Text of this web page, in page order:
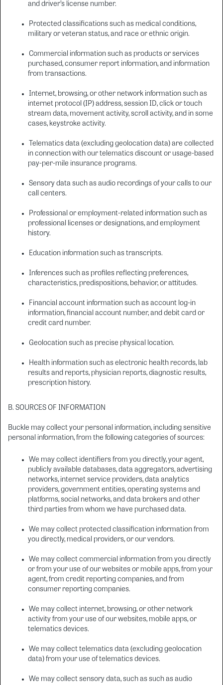
and driver’s license number.
Protected classifications such as medical conditions,
military or veteran status, and race or ethnic origin.
Commercial information such as products or services
purchased, consumer report information, and information
from transactions.
Internet, browsing, or other network information such as
internet protocol (IP) address, session ID, click or touch
stream data, movement activity, scroll activity, and in some
cases, keystroke activity.
Telematics data (excluding geolocation data) are collected
in connection with our telematics discount or usage-based
pay-per-mile insurance programs.
Sensory data such as audio recordings of your calls to our
call centers.
Professional or employment-related information such as
professional licenses or designations, and employment
history.
Education information such as transcripts.
Inferences such as profiles reflecting preferences,
characteristics, predispositions, behavior, or attitudes.
Financial account information such as account log-in
information, financial account number, and debit card or
credit card number.
Geolocation such as precise physical location.
Health information such as electronic health records, lab
results and reports, physician reports, diagnostic results,
prescription history.
B. SOURCES OF INFORMATION
Buckle may collect your personal information, including sensitive
personal information, from the following categories of sources:
We may collect identifiers from you directly, your agent,
publicly available databases, data aggregators, advertising
networks, internet service providers, data analytics
providers, government entities, operating systems and
platforms, social networks, and data brokers and other
third parties from whom we have purchased data.
We may collect protected classification information from
you directly, medical providers, or our vendors.
We may collect commercial information from you directly
or from your use of our websites or mobile apps, from your
agent, from credit reporting companies, and from
consumer reporting companies.
We may collect internet, browsing, or other network
activity from your use of our websites, mobile apps, or
telematics devices.
We may collect telematics data (excluding geolocation
data) from your use of telematics devices.
We may collect sensory data, such as such as audio